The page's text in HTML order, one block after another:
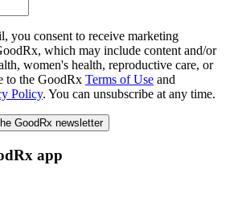
you consent to receive marketing
which may include content and/or
women's health, reproductive care, or
to the GoodRx Terms of Use and
Policy. You can unsubscribe at any time.
GoodRx newsletter
app